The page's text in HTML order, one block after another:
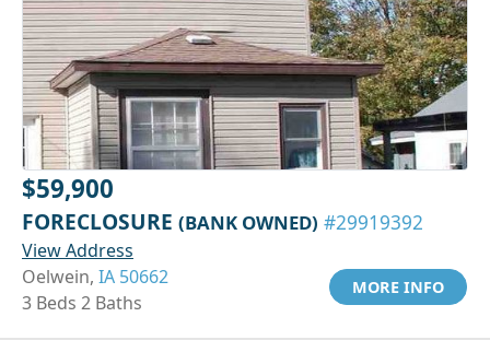
$59,900
FORECLOSURE (BANK OWNED) #29919392
View Address
Oelwein, IA 50662
3 Beds 2 Baths
MORE INFO